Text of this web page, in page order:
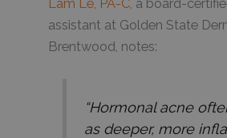
Lam Le, PA-C, a board-
assistant at Golden State
Brentwood, notes:
“Hormonal acne
as deeper, more